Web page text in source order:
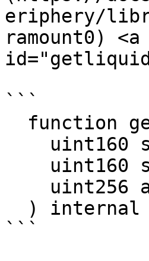
eriphery/
ramount0)
```
```